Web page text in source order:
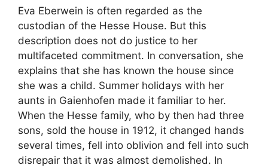
Eva Eberwein is often regarded as the
custodian of the Hesse House. But this
description does not do justice to her
multifaceted commitment. In conversation, she
explains that she has known the house since
she was a child. Summer holidays with her
aunts in Gaienhofen made it familiar to her.
When the Hesse family, who by then had three
sons, sold the house in 1912, it changed hands
several times, fell into oblivion and fell into such
disrepair that it was almost demolished. In